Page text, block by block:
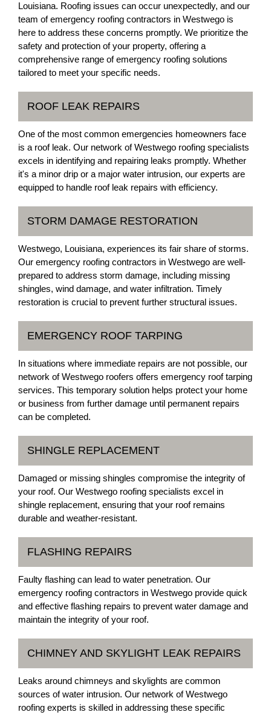
Louisiana. Roofing issues can occur unexpectedly, and our
team of emergency roofing contractors in Westwego is
here to address these concerns promptly. We prioritize the
safety and protection of your property, offering a
comprehensive range of emergency roofing solutions
tailored to meet your specific needs.
ROOF LEAK REPAIRS
One of the most common emergencies homeowners face
is a roof leak. Our network of Westwego roofing specialists
excels in identifying and repairing leaks promptly. Whether
it's a minor drip or a major water intrusion, our experts are
equipped to handle roof leak repairs with efficiency.
STORM DAMAGE RESTORATION
Westwego, Louisiana, experiences its fair share of storms.
Our emergency roofing contractors in Westwego are well-
prepared to address storm damage, including missing
shingles, wind damage, and water infiltration. Timely
restoration is crucial to prevent further structural issues.
EMERGENCY ROOF TARPING
In situations where immediate repairs are not possible, our
network of Westwego roofers offers emergency roof tarping
services. This temporary solution helps protect your home
or business from further damage until permanent repairs
can be completed.
SHINGLE REPLACEMENT
Damaged or missing shingles compromise the integrity of
your roof. Our Westwego roofing specialists excel in
shingle replacement, ensuring that your roof remains
durable and weather-resistant.
FLASHING REPAIRS
Faulty flashing can lead to water penetration. Our
emergency roofing contractors in Westwego provide quick
and effective flashing repairs to prevent water damage and
maintain the integrity of your roof.
CHIMNEY AND SKYLIGHT LEAK REPAIRS
Leaks around chimneys and skylights are common
sources of water intrusion. Our network of Westwego
roofing experts is skilled in addressing these specific